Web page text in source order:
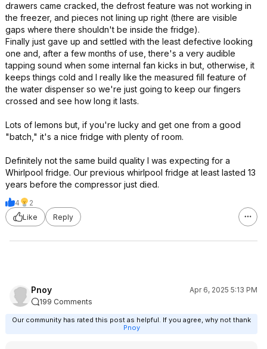
drawers came cracked, the defrost feature was not working in
the freezer, and pieces not lining up right (there are visible
gaps where there shouldn't be inside the fridge).
Finally just gave up and settled with the least defective looking
one and, after a few months of use, there's a very audible
tapping sound when some internal fan kicks in but, otherwise, it
keeps things cold and I really like the measured fill feature of
the water dispenser so we're just going to keep our fingers
crossed and see how long it lasts.
Lots of lemons but, if you're lucky and get one from a good
"batch," it's a nice fridge with plenty of room.
Definitely not the same build quality I was expecting for a
Whirlpool fridge. Our previous whirlpool fridge at least lasted 13
years before the compressor just died.
4
2
Like
Reply
Pnoy
Apr 6, 2025 5:13 PM
199 Comments
Our community has rated this post as helpful. If you agree, why not thank
Pnoy